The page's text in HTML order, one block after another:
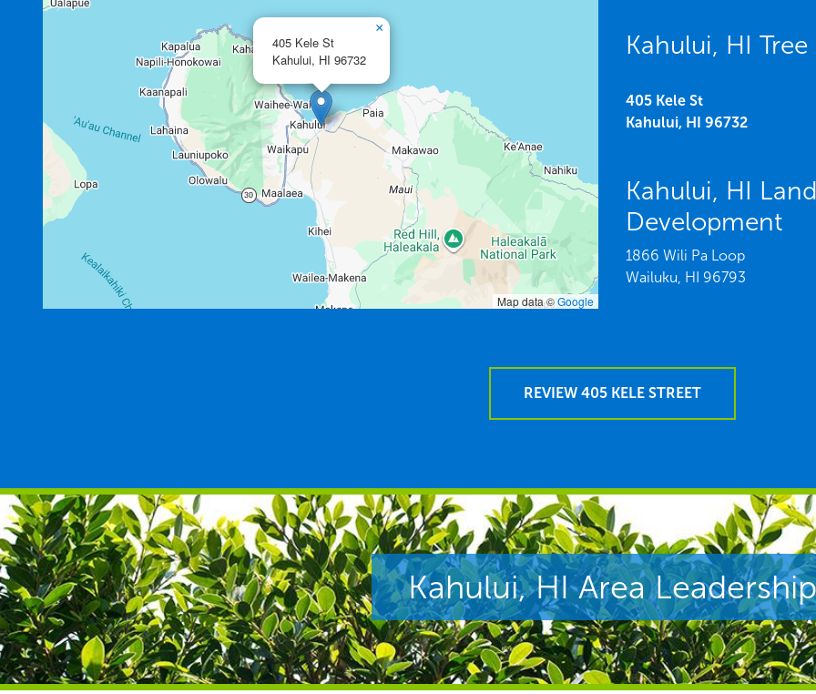
405 Kele St
Kahului, HI 96732
×
Map data ©Google
Kahului, HI Tree
405 Kele St
Kahului, HI 96732
Kahului, HI
Development
1866 Wili Pa Loop
Wailuku, HI 96793
REVIEW 405 KELE STREET
Kahului, HI Area Leadership